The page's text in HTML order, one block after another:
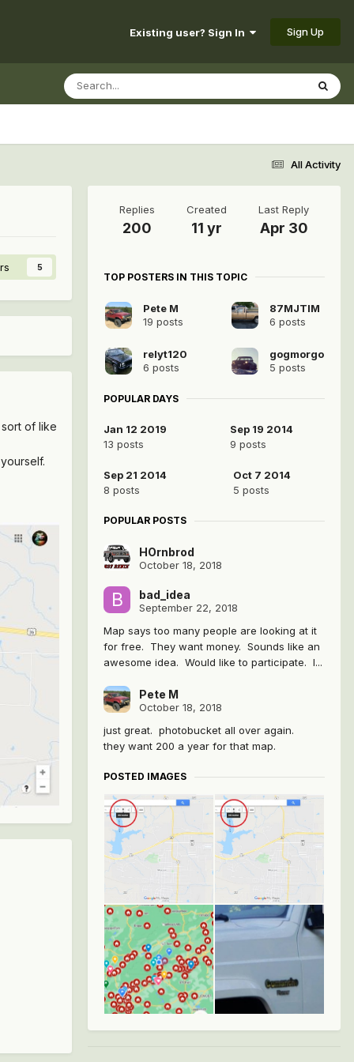
Existing user? Sign In Sign Up
All Activity
5
of like
Replies
200
Created
11 yr
Last Reply
Apr 30
TOP POSTERS IN THIS TOPIC
Pete M
19 posts
87MJTIM
6 posts
relyt120
6 posts
gogmorgo
5 posts
POPULAR DAYS
Jan 12 2019
13 posts
Sep 19 2014
9 posts
Sep 21 2014
8 posts
Oct 7 2014
5 posts
POPULAR POSTS
HOrnbrod
October 18, 2018
bad_idea
September 22, 2018
Map says too many people are looking at it
for free. They want money. Sounds like an
awesome idea. Would like to participate. I...
Pete M
October 18, 2018
just great. photobucket all over again.
they want 200 a year for that map.
POSTED IMAGES